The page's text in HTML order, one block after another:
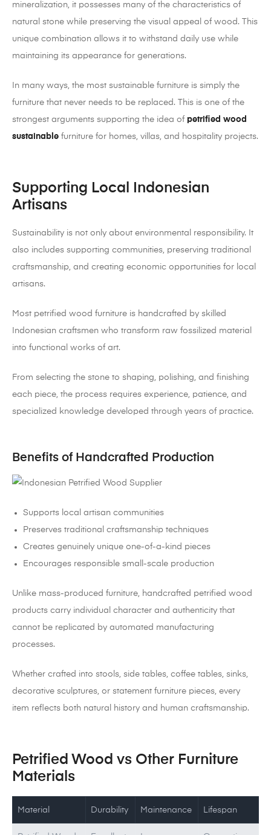
mineralization, it possesses many of the characteristics of
natural stone while preserving the visual appeal of wood. This
unique combination allows it to withstand daily use while
maintaining its appearance for generations.
In many ways, the most sustainable furniture is simply the
furniture that never needs to be replaced. This is one of the
strongest arguments supporting the idea of petrified wood
sustainable furniture for homes, villas, and hospitality projects.
Supporting Local Indonesian
Artisans
Sustainability is not only about environmental responsibility. It
also includes supporting communities, preserving traditional
craftsmanship, and creating economic opportunities for local
artisans.
Most petrified wood furniture is handcrafted by skilled
Indonesian craftsmen who transform raw fossilized material
into functional works of art.
From selecting the stone to shaping, polishing, and finishing
each piece, the process requires experience, patience, and
specialized knowledge developed through years of practice.
Benefits of Handcrafted Production
Supports local artisan communities
Preserves traditional craftsmanship techniques
Creates genuinely unique one-of-a-kind pieces
Encourages responsible small-scale production
Unlike mass-produced furniture, handcrafted petrified wood
products carry individual character and authenticity that
cannot be replicated by automated manufacturing
processes.
Whether crafted into stools, side tables, coffee tables, sinks,
decorative sculptures, or statement furniture pieces, every
item reflects both natural history and human craftsmanship.
Petrified Wood vs Other Furniture
Materials
Material Durability Maintenance Lifespan